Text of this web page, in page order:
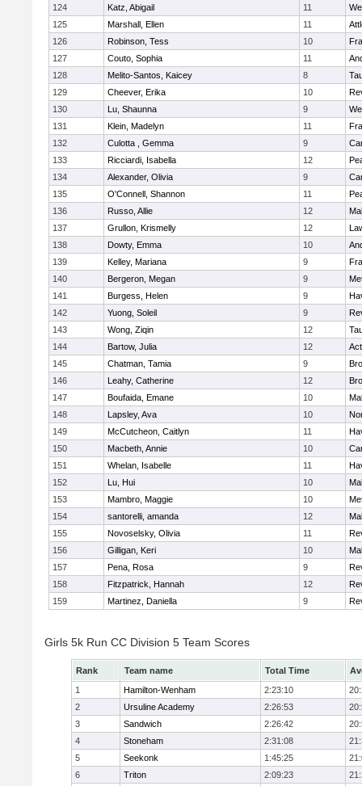
124 Katz, Abigail 11
125
Marshall, Ellen 11
126
Robinson, Tess 10
127
Couto, Sophia 11
128
Melito-Santos, Kaicey 8
129
Cheever, Erika 10
130
Lu, Shaunna 9
131
Klein, Madelyn 11
132
Culotta , Gemma 9
133
Ricciardi, Isabella 12
134
Alexander, Olivia 9
135
O'Connell, Shannon 11
136
Russo, Allie 12
137
Grullon, Krismelly 12
138
Dowty, Emma 10
139
Kelley, Mariana 9
140
Bergeron, Megan 9
141
Burgess, Helen 9
142
Yuong, Soleil 9
143
Wong, Ziqin 12
144
Bartow, Julia 12
145
Chatman, Tamia 9
146
Leahy, Catherine 12
147
Boufaida, Emane 10
148
Lapsley, Ava 10
149
McCutcheon, Caitlyn 11
150
Macbeth, Annie 10
151
Whelan, Isabelle 11
152
Lu, Hui 10
153
Mambro, Maggie 10
154
santorelli, amanda 12
155
Novoselsky, Olivia 11
156
Gilligan, Keri 10
157
Pena, Rosa 9
158
Fitzpatrick, Hannah 12
159
Martinez, Daniella 9
Girls 5k Run CC Division 5 Team Scores
Rank Team name Total Time
1
Hamilton-Wenham 2:23:10
2
Ursuline Academy 2:26:53
3
Sandwich 2:26:42
4
Stoneham 2:31:08
5
Seekonk 1:45:25
6
Triton 2:09:23